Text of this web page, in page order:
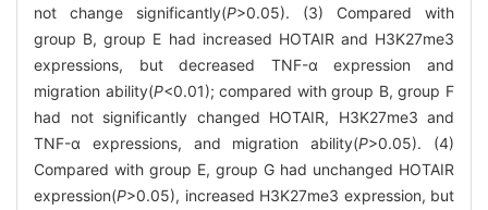
not change significantly(P>0.05). (3) Compared with
group B, group E had increased HOTAIR and H3K27me3
expressions, but decreased TNF-α expression and
migration ability(P<0.01); compared with group B, group F
had not significantly changed HOTAIR, H3K27me3 and
TNF-α expressions, and migration ability(P>0.05). (4)
Compared with group E, group G had unchanged HOTAIR
expression(P>0.05), increased H3K27me3 expression, but